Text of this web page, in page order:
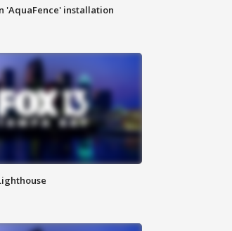
'AquaFence' installation